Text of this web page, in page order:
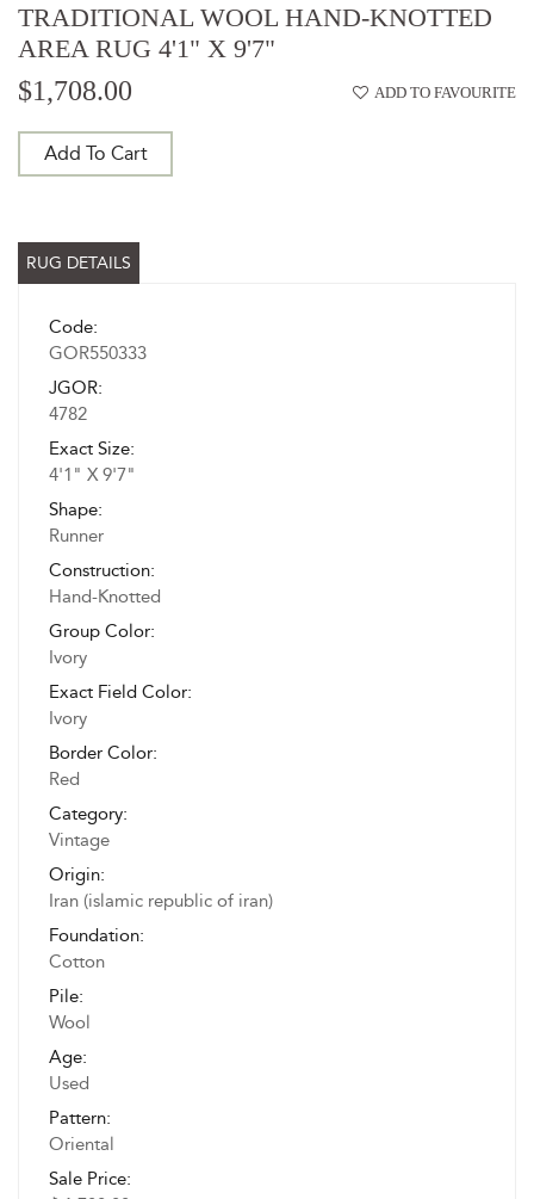
TRADITIONAL WOOL HAND-KNOTTED
AREA RUG 4'1" X 9'7"
$1,708.00 ADD TO FAVOURITE
Add To Cart
RUG DETAILS
Code:
GOR550333
JGOR:
4782
Exact Size:
4'1" X 9'7"
Shape:
Runner
Construction:
Hand-Knotted
Group Color:
Ivory
Exact Field Color:
Ivory
Border Color:
Red
Category:
Vintage
Origin:
Iran (islamic republic of iran)
Foundation:
Cotton
Pile:
Wool
Age:
Used
Pattern:
Oriental
Sale Price: